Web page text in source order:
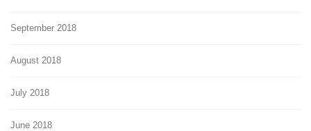
September 2018
August 2018
July 2018
June 2018